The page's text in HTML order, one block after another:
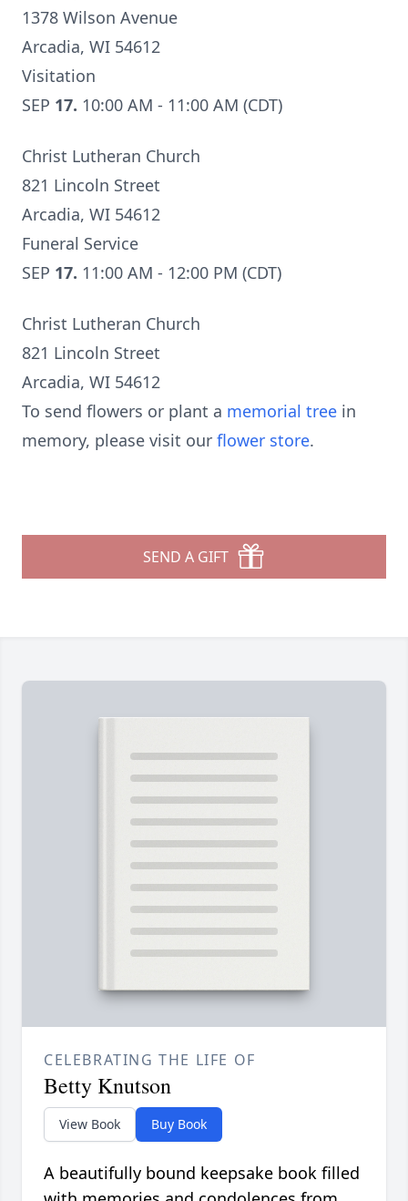
1378 Wilson Avenue
Arcadia, WI 54612
Visitation
SEP 17. 10:00 AM - 11:00 AM (CDT)
Christ Lutheran Church
821 Lincoln Street
Arcadia, WI 54612
Funeral Service
SEP 17. 11:00 AM - 12:00 PM (CDT)
Christ Lutheran Church
821 Lincoln Street
Arcadia, WI 54612
To send flowers or plant a memorial tree in
memory, please visit our flower store.
SEND A GIFT
CELEBRATING THE LIFE OF
Betty Knutson
View Book Buy Book
A beautifully bound keepsake book filled